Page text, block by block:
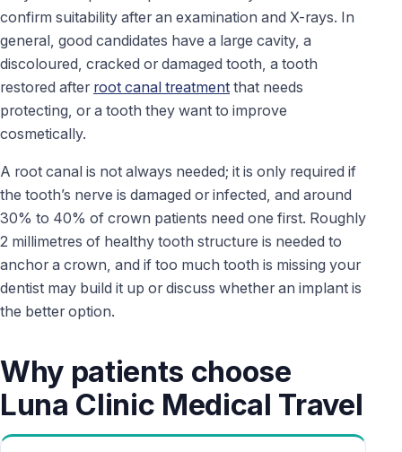
confirm suitability after an examination and X-rays. In
general, good candidates have a large cavity, a
discoloured, cracked or damaged tooth, a tooth
restored after root canal treatment that needs
protecting, or a tooth they want to improve
cosmetically.
A root canal is not always needed; it is only required if
the tooth’s nerve is damaged or infected, and around
30% to 40% of crown patients need one first. Roughly
2 millimetres of healthy tooth structure is needed to
anchor a crown, and if too much tooth is missing your
dentist may build it up or discuss whether an implant is
the better option.
Why patients choose
Luna Clinic Medical Travel